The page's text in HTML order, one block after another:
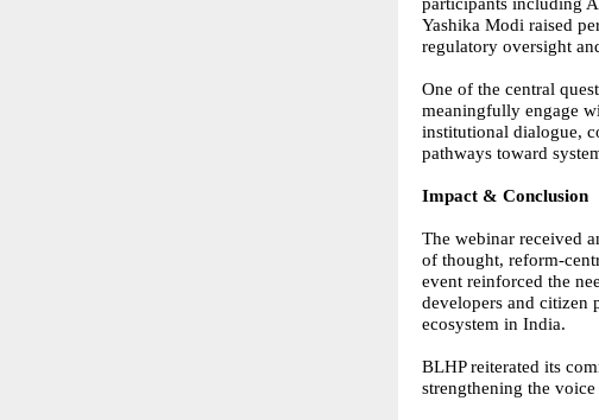
participants including
Yashika Modi raised
regulatory oversight
One of the central
meaningfully engage
institutional dialogue,
pathways toward
Impact & Conclusion
The webinar received
of thought, reform-
event reinforced the
developers and citizen
ecosystem in India.
BLHP reiterated its
strengthening the